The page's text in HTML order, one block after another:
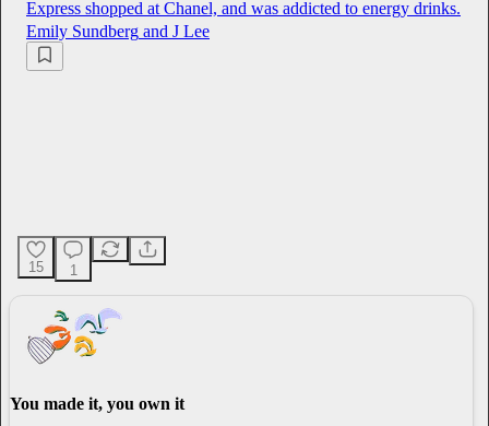
Express shopped at Chanel, and was addicted to energy drinks.
Emily Sundberg and J Lee
15 1
You made it, you own it